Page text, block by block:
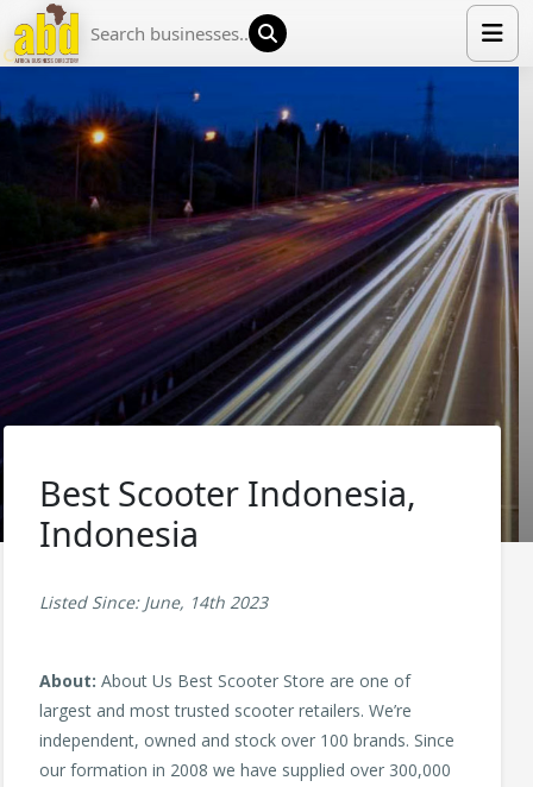
LIST YOUR COMPANY
NEWS
ABOUT US
MEDIA PARTNERS
ADVERTISE
TRADE EVENTS
Best Scooter Indonesia,
Indonesia
Listed Since: June, 14th 2023
About: About Us Best Scooter Store are one of
largest and most trusted scooter retailers. We’re
independent, owned and stock over 100 brands. Since
our formation in 2008 we have supplied over 300,000